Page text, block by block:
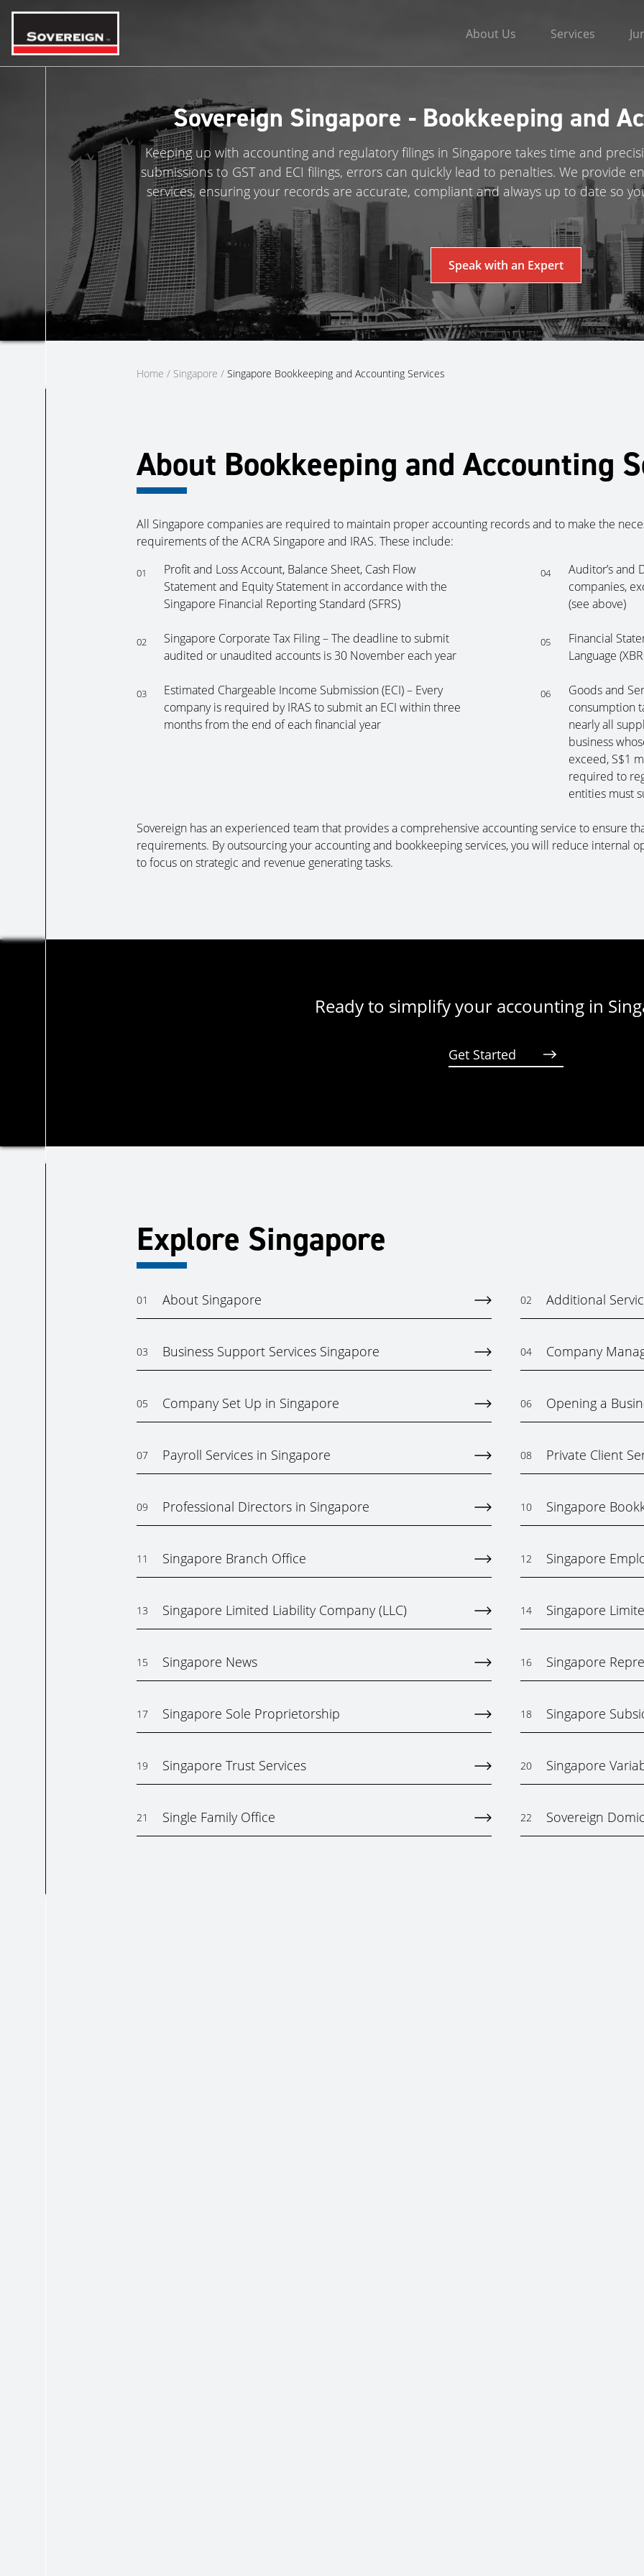
Skip
content
About Us Services
Sovereign Singapore - Bookkeeping and
Keeping up with accounting and regulatory filings in Singapore takes time and
submissions to GST and ECI filings, errors can quickly lead to penalties. We provide
services, ensuring your records are accurate, compliant and always up to date so
Speak with an Expert
Home / Singapore / Singapore Bookkeeping and Accounting Services
About Bookkeeping and Accounting
All Singapore companies are required to maintain proper accounting records and to make the
requirements of the ACRA Singapore and IRAS. These include:
01
Profit and Loss Account, Balance Sheet, Cash Flow
Statement and Equity Statement in accordance with the
Singapore Financial Reporting Standard (SFRS)
02
Singapore Corporate Tax Filing – The deadline to submit
audited or unaudited accounts is 30 November each year
03
Estimated Chargeable Income Submission (ECI) – Every
company is required by IRAS to submit an ECI within three
months from the end of each financial year
04
Auditor’s and
companies,
(see above)
05
Financial
Language
06
Goods and
consumption
nearly all
business
exceed, S$1
required to
entities must
Sovereign has an experienced team that provides a comprehensive accounting service to ensure
requirements. By outsourcing your accounting and bookkeeping services, you will reduce internal
to focus on strategic and revenue generating tasks.
Ready to simplify your accounting in
Get Started
Explore Singapore
01 About Singapore 02 Additional
03 Business Support Services Singapore 04 Company
05 Company Set Up in Singapore 06 Opening a
07 Payroll Services in Singapore 08 Private Client
09 Professional Directors in Singapore 10 Singapore
11 Singapore Branch Office 12 Singapore
13 Singapore Limited Liability Company (LLC) 14 Singapore
15 Singapore News 16 Singapore
17 Singapore Sole Proprietorship 18 Singapore
19 Singapore Trust Services 20 Singapore
21 Single Family Office 22 Sovereign